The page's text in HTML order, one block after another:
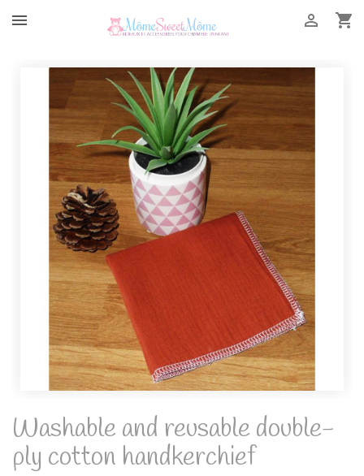
 

Washable and reusable double-
ply cotton handkerchief